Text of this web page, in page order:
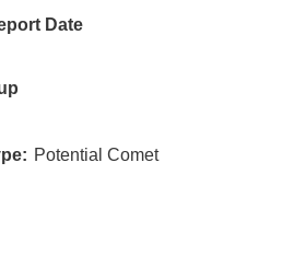
Date
Potential Comet